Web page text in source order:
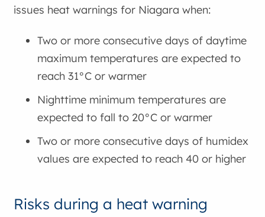
issues heat warnings for Niagara when:
Two or more consecutive days of daytime
maximum temperatures are expected to
reach 31°C or warmer
Nighttime minimum temperatures are
expected to fall to 20°C or warmer
Two or more consecutive days of humidex
values are expected to reach 40 or higher
Risks during a heat warning